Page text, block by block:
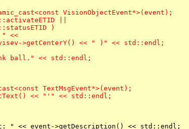
VisionObjectEvent*>(event);
||
)
TextMsgEvent*>(event);
<< "'" << std::endl;